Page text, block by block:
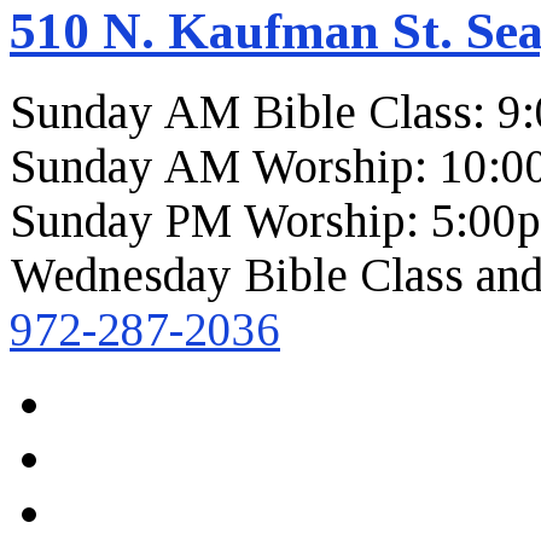
510 N. Kaufman St.
Sunday AM Bible Class:
Sunday AM Worship:
Sunday PM Worship:
Wednesday Bible Class
972-287-2036